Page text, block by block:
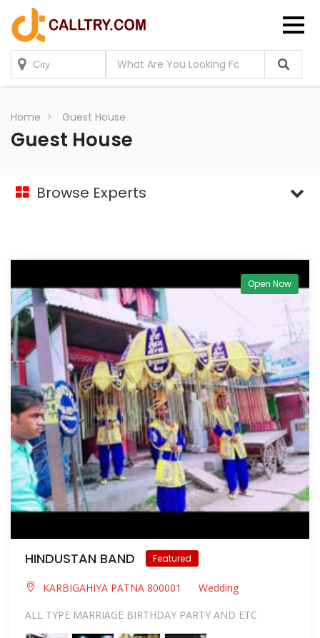
Home Guest House
Guest House
Browse Experts
Open Now
HINDUSTAN BAND Featured
KARBIGAHIYA PATNA 800001
Wedding
ALL TYPE MARRIAGE BIRTHDAY PARTY AND ETC